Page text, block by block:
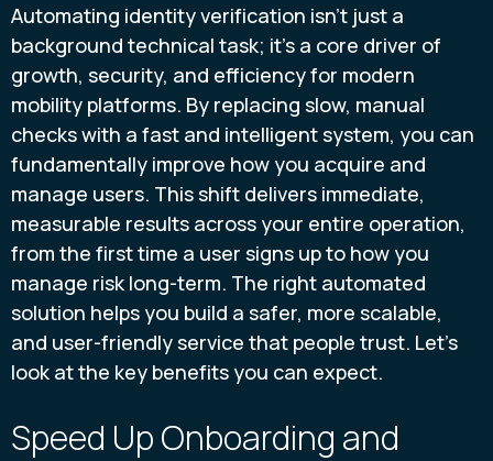
Automating identity verification isn't just a
background technical task; it's a core driver of
growth, security, and efficiency for modern
mobility platforms. By replacing slow, manual
checks with a fast and intelligent system, you can
fundamentally improve how you acquire and
manage users. This shift delivers immediate,
measurable results across your entire operation,
from the first time a user signs up to how you
manage risk long-term. The right automated
solution helps you build a safer, more scalable,
and user-friendly service that people trust. Let's
look at the key benefits you can expect.
Speed Up Onboarding and